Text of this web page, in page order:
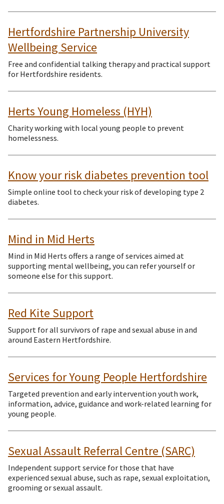
Hertfordshire Partnership University
Wellbeing Service
Free and confidential talking therapy and practical support
for Hertfordshire residents.
Herts Young Homeless (HYH)
Charity working with local young people to prevent
homelessness.
Know your risk diabetes prevention tool
Simple online tool to check your risk of developing type 2
diabetes.
Mind in Mid Herts
Mind in Mid Herts offers a range of services aimed at
supporting mental wellbeing, you can refer yourself or
someone else for this support.
Red Kite Support
Support for all survivors of rape and sexual abuse in and
around Eastern Hertfordshire.
Services for Young People Hertfordshire
Targeted prevention and early intervention youth work,
information, advice, guidance and work-related learning for
young people.
Sexual Assault Referral Centre (SARC)
Independent support service for those that have
experienced sexual abuse, such as rape, sexual exploitation,
grooming or sexual assault.